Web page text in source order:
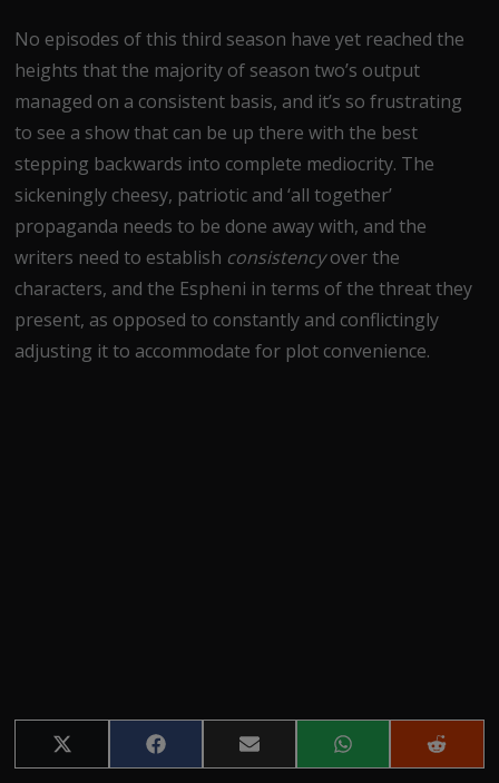
No episodes of this third season have yet reached the
heights that the majority of season two’s output
managed on a consistent basis, and it’s so frustrating
to see a show that can be up there with the best
stepping backwards into complete mediocrity. The
sickeningly cheesy, patriotic and ‘all together’
propaganda needs to be done away with, and the
writers need to establish consistencyover the
characters, and the Espheni in terms of the threat they
present, as opposed to constantly and conflictingly
adjusting it to accommodate for plot convenience.
Share
on
Share
on
Share
on
Share
on
Share
on